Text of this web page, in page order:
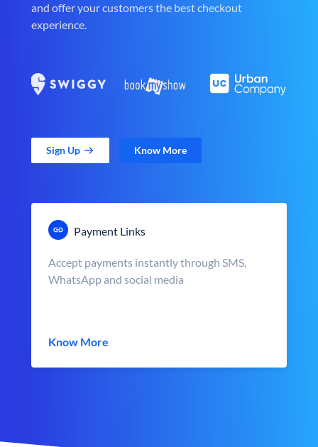
and offer your customers the best checkout
experience.
Sign Up Know More
Payment Links
Accept payments instantly through SMS,
WhatsApp and social media
Know More